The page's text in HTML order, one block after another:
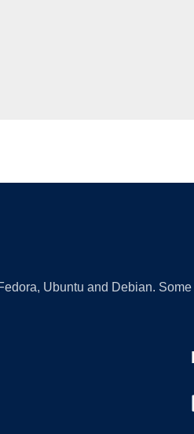
Ubuntu and Debian. Some